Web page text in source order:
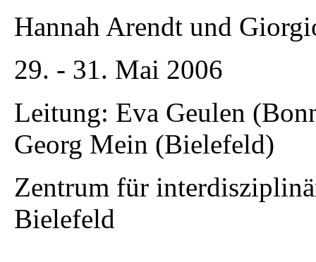
Hannah Arendt und
29. - 31. Mai 2006
Leitung: Eva Geulen
Georg Mein (Bielefeld)
Zentrum für
Bielefeld